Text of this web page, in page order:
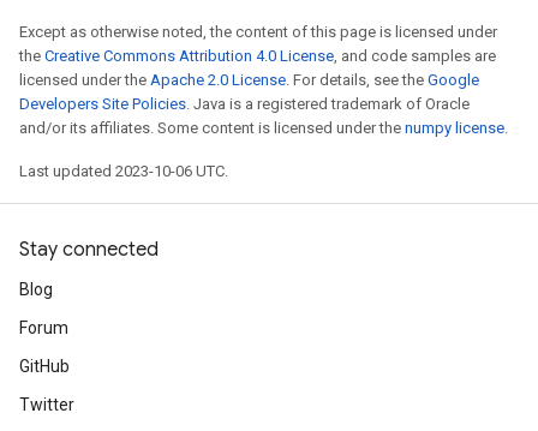
Except as otherwise noted, the content of this page is licensed under
the Creative Commons Attribution 4.0 License, and code samples are
licensed under the Apache 2.0 License. For details, see the Google
Developers Site Policies. Java is a registered trademark of Oracle
and/or its affiliates. Some content is licensed under the numpy license.
Last updated 2023-10-06 UTC.
Stay connected
Blog
Forum
GitHub
Twitter